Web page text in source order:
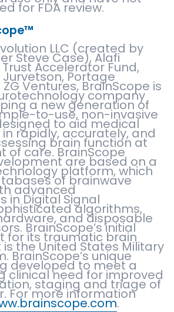
for FDA review.
LLC (created by
Steve Case), Alafi
Accelerator Fund,
Portage
Ventures, BrainScope is
company
a new generation of
to-use, non-invasive
to aid medical
rapidly, accurately, and
brain function at
of care. BrainScope
are based on a
platform, which
of brainwave
advanced
in Digital Signal
algorithms,
and disposable
BrainScope’s initial
for its traumatic brain
the United States Military
BrainScope’s unique
developed to meet a
clinical need for improved
staging and triage of
For more information
.